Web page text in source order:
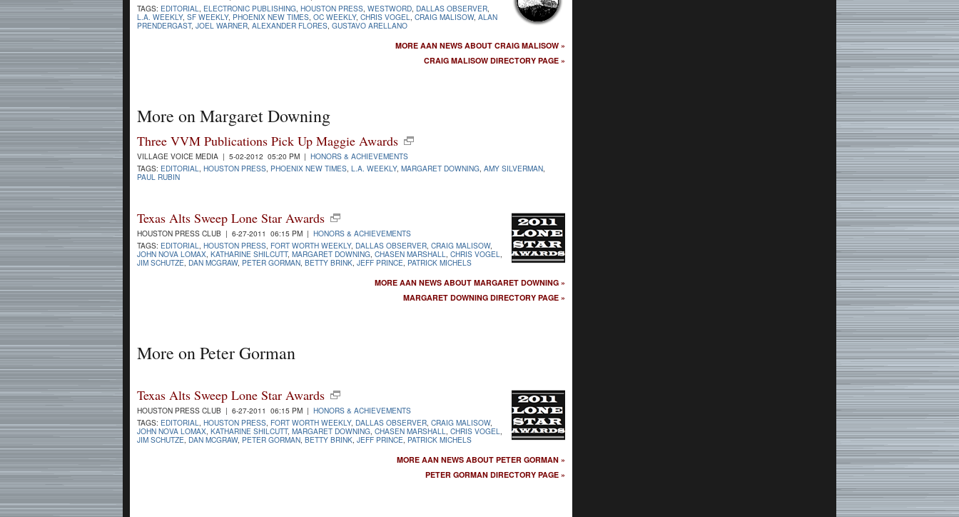
TAGS: EDITORIAL, ELECTRONIC PUBLISHING, HOUSTON PRESS, WESTWORD, DALLAS OBSERVER,
L.A. WEEKLY, SF WEEKLY, PHOENIX NEW TIMES, OC WEEKLY, CHRIS VOGEL, CRAIG MALISOW, ALAN
PRENDERGAST, JOEL WARNER, ALEXANDER FLORES, GUSTAVO ARELLANO
MORE AAN NEWS ABOUT CRAIG MALISOW »
CRAIG MALISOW DIRECTORY PAGE »
More on Margaret Downing
Three VVM Publications Pick Up Maggie Awards
VILLAGE VOICE MEDIA | 5-02-2012 05:20 PM | HONORS & ACHIEVEMENTS
TAGS: EDITORIAL, HOUSTON PRESS, PHOENIX NEW TIMES, L.A. WEEKLY, MARGARET DOWNING, AMY SILVERMAN,
PAUL RUBIN
Texas Alts Sweep Lone Star Awards
HOUSTON PRESS CLUB | 6-27-2011 06:15 PM | HONORS & ACHIEVEMENTS
TAGS: EDITORIAL, HOUSTON PRESS, FORT WORTH WEEKLY, DALLAS OBSERVER, CRAIG MALISOW,
JOHN NOVA LOMAX, KATHARINE SHILCUTT, MARGARET DOWNING, CHASEN MARSHALL, CHRIS VOGEL,
JIM SCHUTZE, DAN MCGRAW, PETER GORMAN, BETTY BRINK, JEFF PRINCE, PATRICK MICHELS
MORE AAN NEWS ABOUT MARGARET DOWNING »
MARGARET DOWNING DIRECTORY PAGE »
More on Peter Gorman
Texas Alts Sweep Lone Star Awards
HOUSTON PRESS CLUB | 6-27-2011 06:15 PM | HONORS & ACHIEVEMENTS
TAGS: EDITORIAL, HOUSTON PRESS, FORT WORTH WEEKLY, DALLAS OBSERVER, CRAIG MALISOW,
JOHN NOVA LOMAX, KATHARINE SHILCUTT, MARGARET DOWNING, CHASEN MARSHALL, CHRIS VOGEL,
JIM SCHUTZE, DAN MCGRAW, PETER GORMAN, BETTY BRINK, JEFF PRINCE, PATRICK MICHELS
MORE AAN NEWS ABOUT PETER GORMAN »
PETER GORMAN DIRECTORY PAGE »